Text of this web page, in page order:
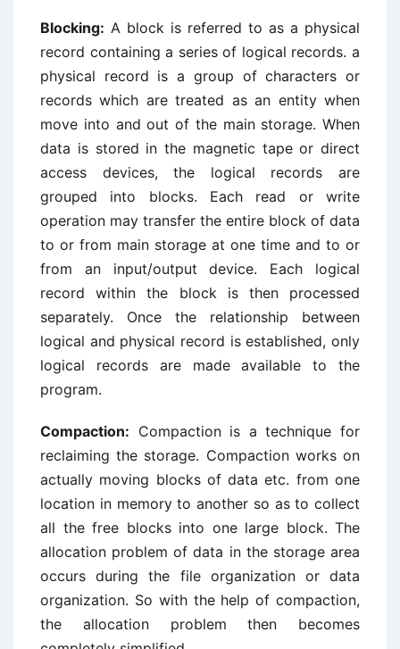
Blocking: A block is referred to as a physical
record containing a series of logical records. a
physical record is a group of characters or
records which are treated as an entity when
move into and out of the main storage. When
data is stored in the magnetic tape or direct
access devices, the logical records are
grouped into blocks. Each read or write
operation may transfer the entire block of data
to or from main storage at one time and to or
from an input/output device. Each logical
record within the block is then processed
separately. Once the relationship between
logical and physical record is established, only
logical records are made available to the
program.
Compaction: Compaction is a technique for
reclaiming the storage. Compaction works on
actually moving blocks of data etc. from one
location in memory to another so as to collect
all the free blocks into one large block. The
allocation problem of data in the storage area
occurs during the file organization or data
organization. So with the help of compaction,
the allocation problem then becomes